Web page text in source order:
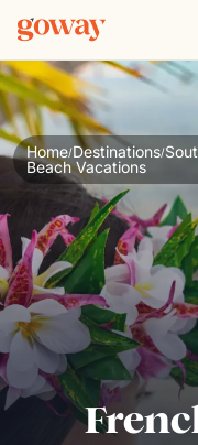
Home/Destinations/
Beach Vacations